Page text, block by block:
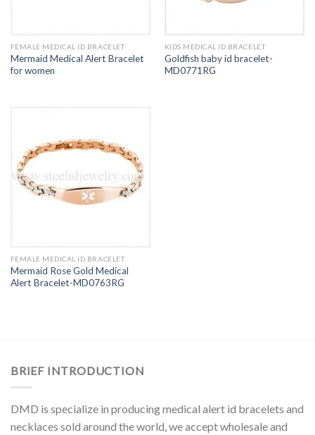
FEMALE MEDICAL ID BRACELET
Mermaid Medical Alert Bracelet
for women
KIDS MEDICAL ID BRACELET
Goldfish baby id bracelet-
MD0771RG
FEMALE MEDICAL ID BRACELET
Mermaid Rose Gold Medical
Alert Bracelet-MD0763RG
BRIEF INTRODUCTION
DMD is specialize in producing medical alert id bracelets and
necklaces sold around the world, we accept wholesale and